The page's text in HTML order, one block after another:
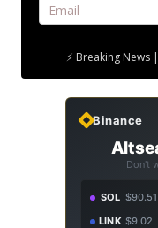
⚡ Breaking
Binance
Don't
SOL $90.51
LINK $9.02